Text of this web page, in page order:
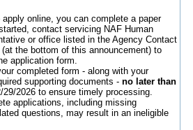
apply online, you can complete a paper
contact servicing NAF Human
or office listed in the Agency Contact
(at the bottom of this announcement) to
application form.
completed form - along with your
supporting documents - no later than
29/2026 to ensure timely processing.
applications, including missing
questions, may result in an ineligible